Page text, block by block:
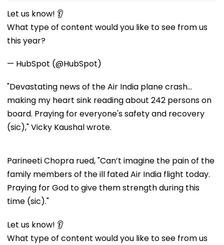
Let us know! 👂
What type of content would you like to see from us
this year?
— HubSpot (@HubSpot)
"Devastating news of the Air India plane crash...
making my heart sink reading about 242 persons on
board. Praying for everyone's safety and recovery
(sic)," Vicky Kaushal wrote.
Parineeti Chopra rued, "Can’t imagine the pain of the
family members of the ill fated Air India flight today.
Praying for God to give them strength during this
time (sic)."
Let us know! 👂
What type of content would you like to see from us